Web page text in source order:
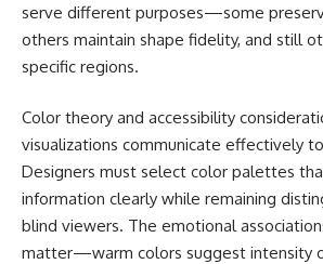
serve different purposes—some
others maintain shape fidelity, and still
specific regions.
Color theory and accessibility
visualizations communicate effectively
Designers must select color palettes
information clearly while remaining
blind viewers. The emotional
matter—warm colors suggest intensity